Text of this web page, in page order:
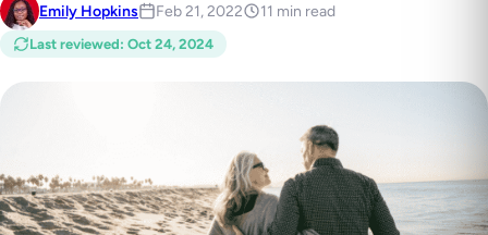
Emily Hopkins Feb 21, 2022 11 min read
Last reviewed: Oct 24, 2024